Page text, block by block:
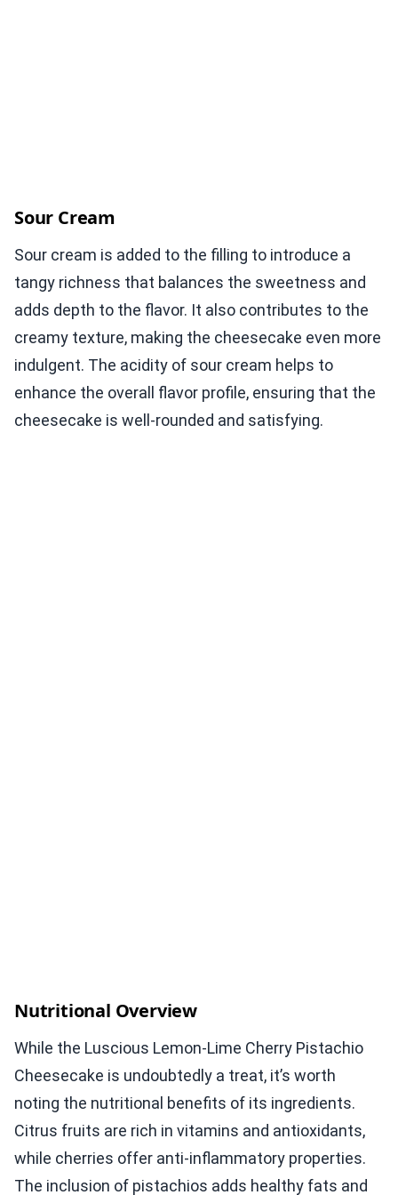
Sour Cream
Sour cream is added to the filling to introduce a
tangy richness that balances the sweetness and
adds depth to the flavor. It also contributes to the
creamy texture, making the cheesecake even more
indulgent. The acidity of sour cream helps to
enhance the overall flavor profile, ensuring that the
cheesecake is well-rounded and satisfying.
Nutritional Overview
While the Luscious Lemon-Lime Cherry Pistachio
Cheesecake is undoubtedly a treat, it’s worth
noting the nutritional benefits of its ingredients.
Citrus fruits are rich in vitamins and antioxidants,
while cherries offer anti-inflammatory properties.
The inclusion of pistachios adds healthy fats and